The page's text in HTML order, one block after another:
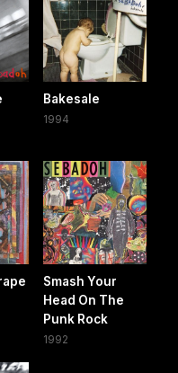
Bakesale
1994
Smash Your
Head On The
Punk Rock
1992